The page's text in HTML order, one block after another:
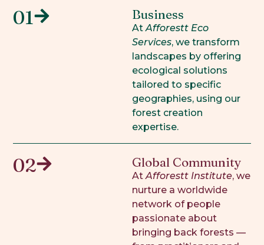
01 Business
AtAfforestt Eco
Services, we transform
landscapes by offering
ecological solutions
tailored to specific
geographies, using our
forest creation
expertise.
02 Global Community
At Afforestt Institute, we
nurture a worldwide
network of people
passionate about
bringing back forests —